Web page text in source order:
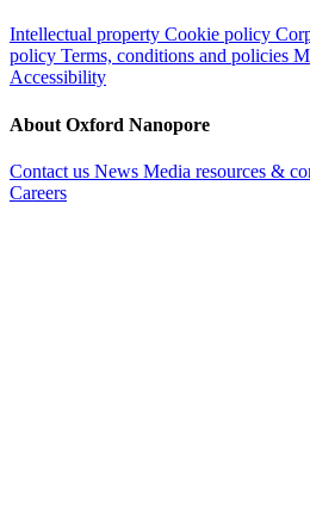
Intellectual property Cookie policy
policy Terms, conditions and policies
Accessibility
About Oxford Nanopore
Contact us News Media resources &
Careers